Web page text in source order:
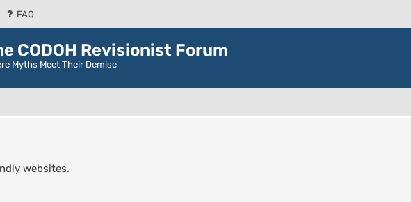
FAQ
CODOH Revisionist Forum
Myths Meet Their Demise
websites.